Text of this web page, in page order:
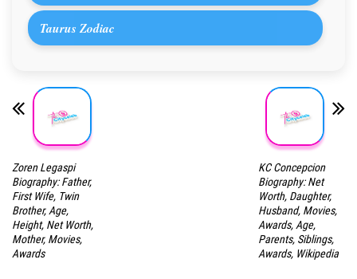
Taurus Zodiac
Zoren Legaspi
Biography: Father,
First Wife, Twin
Brother, Age,
Height, Net Worth,
Mother, Movies,
Awards
KC Concepcion
Biography: Net
Worth, Daughter,
Husband, Movies,
Awards, Age,
Parents, Siblings,
Awards, Wikipedia